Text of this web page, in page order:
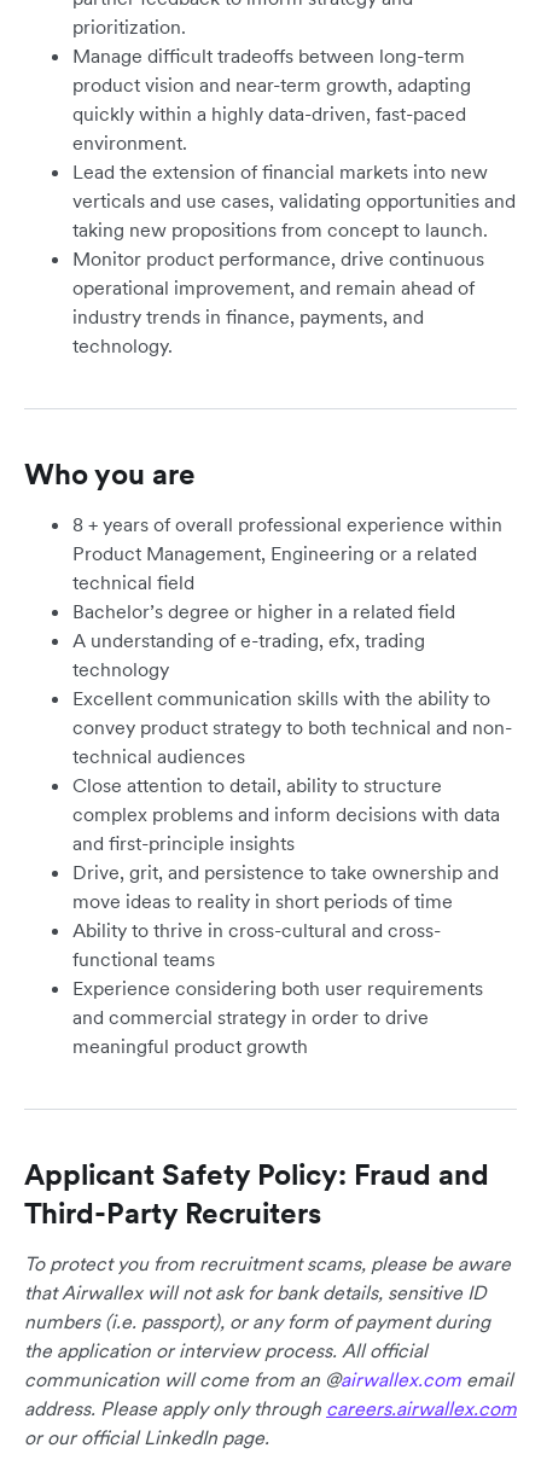
prioritization.
Manage difficult tradeoffs between long-term
product vision and near-term growth, adapting
quickly within a highly data-driven, fast-paced
environment.
Lead the extension of financial markets into new
verticals and use cases, validating opportunities and
taking new propositions from concept to launch.
Monitor product performance, drive continuous
operational improvement, and remain ahead of
industry trends in finance, payments, and
technology.
Who you are
8 + years of overall professional experience within
Product Management, Engineering or a related
technical field
Bachelor’s degree or higher in a related field
A understanding of e-trading, efx, trading
technology
Excellent communication skills with the ability to
convey product strategy to both technical and non-
technical audiences
Close attention to detail, ability to structure
complex problems and inform decisions with data
and first-principle insights
Drive, grit, and persistence to take ownership and
move ideas to reality in short periods of time
Ability to thrive in cross-cultural and cross-
functional teams
Experience considering both user requirements
and commercial strategy in order to drive
meaningful product growth
Applicant Safety Policy: Fraud and
Third-Party Recruiters
To protect you from recruitment scams, please be aware
that Airwallex will not ask for bank details, sensitive ID
numbers (i.e. passport), or any form of payment during
the application or interview process. All official
communication will come from an @airwallex.com email
address. Please apply only through careers.airwallex.com
or our official LinkedIn page.